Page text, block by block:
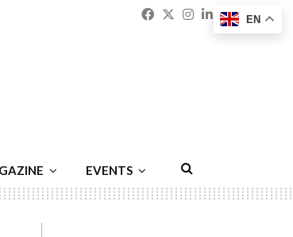
Facebook
Twitter
Instagram
Linkedin
EVENTS
EN